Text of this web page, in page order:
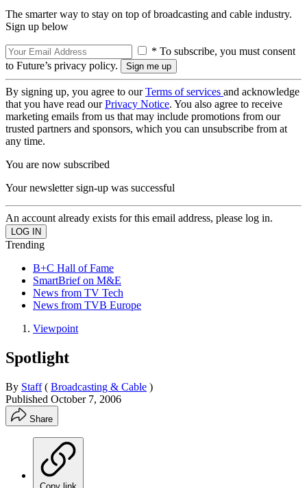
The smarter way to stay on top of broadcasting and cable industry.
Sign up below
* To subscribe, you must consent
to Future’s privacy policy.
By signing up, you agree to ourTerms of services and acknowledge
that you have read ourPrivacy Notice. You also agree to receive
marketing emails from us that may include promotions from our
trusted partners and sponsors, which you can unsubscribe from at
any time.
You are now subscribed
Your newsletter sign-up was successful
An account already exists for this email address, please log in.
Trending
B+C Hall of Fame
SmartBrief on M&E
News from TV Tech
News from TVB Europe
Viewpoint
Spotlight
By Staff ( Broadcasting & Cable )
Published October 7, 2006
Share